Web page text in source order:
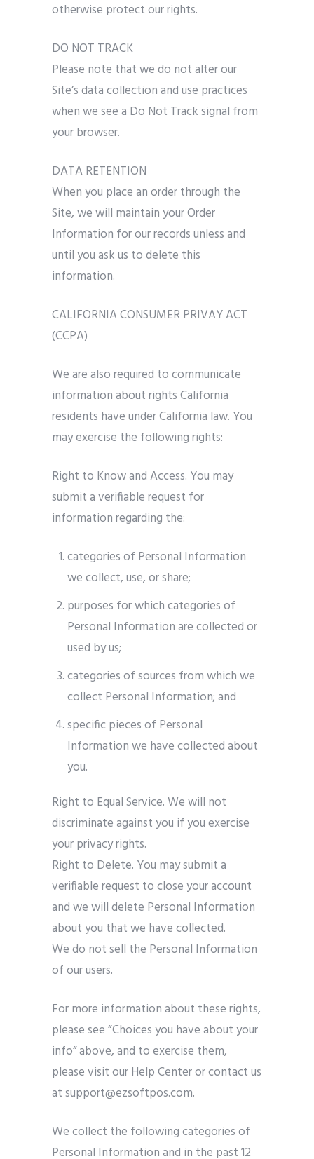
otherwise protect our rights.
DO NOT TRACK
Please note that we do not alter our
Site’s data collection and use practices
when we see a Do Not Track signal from
your browser.
DATA RETENTION
When you place an order through the
Site, we will maintain your Order
Information for our records unless and
until you ask us to delete this
information.
CALIFORNIA CONSUMER PRIVAY ACT
(CCPA)
We are also required to communicate
information about rights California
residents have under California law. You
may exercise the following rights:
Right to Know and Access. You may
submit a verifiable request for
information regarding the:
categories of Personal Information
we collect, use, or share;
purposes for which categories of
Personal Information are collected or
used by us;
categories of sources from which we
collect Personal Information; and
specific pieces of Personal
Information we have collected about
you.
Right to Equal Service. We will not
discriminate against you if you exercise
your privacy rights.
Right to Delete. You may submit a
verifiable request to close your account
and we will delete Personal Information
about you that we have collected.
We do not sell the Personal Information
of our users.
For more information about these rights,
please see “Choices you have about your
info” above, and to exercise them,
please visit our Help Center or contact us
at support@ezsoftpos.com.
We collect the following categories of
Personal Information and in the past 12